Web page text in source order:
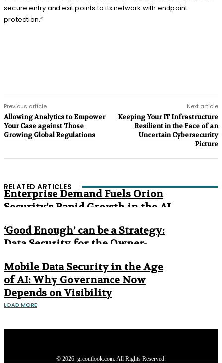
secure entry and exit points to its network with endpoint
protection.”
Previous article
Allowing Analytics to Empower
Your Case against Those
Growing Global Regulations
Next article
Keeping Your IT Infrastructure
Resilient in the Face of an
Uncertain Cybersecurity
Picture
RELATED ARTICLES
Enterprise Demand Fuels Orion
Security’s Rapid Growth in the AI
‘Good Enough’ can be a Strategy:
Data Security for the Owner-
Mobile Data Security in the Age
of AI: Why Governance Now
Depends on Visibility
LOAD MORE
© 2026. grcoutlook.com. All Rights Reserved.